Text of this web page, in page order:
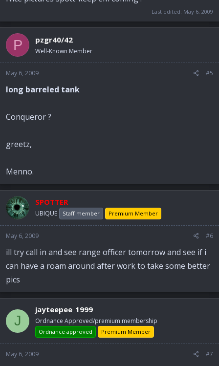
Last edited: May 6, 2009
P pzgr40/42
Well-Known Member
May 6, 2009 #5
long barreled tank
Conqueror ?
greetz,
Menno.
SPOTTER
UBIQUE Staff member Premium Member
May 6, 2009 #6
ill try call in and see range officer tomorrow and see if i
can have a roam around after work to take some better
pics
J
jayteepee_1999
Ordnance Approved/premium membership
Ordnance approved Premium Member
May 6, 2009 #7